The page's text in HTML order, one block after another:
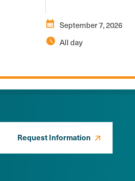
calendar_month September 7, 2026
schedule All day
Request Information